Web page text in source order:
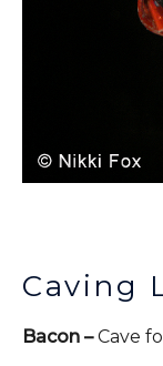
Caving
Bacon –Cave